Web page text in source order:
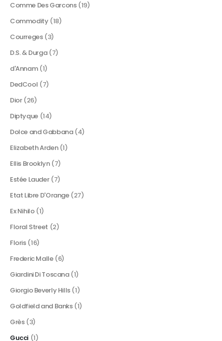
Comme Des Garcons (19)
Commodity (18)
Courreges (3)
D.S. & Durga (7)
d'Annam (1)
DedCool (7)
Dior (26)
Diptyque (14)
Dolce and Gabbana (4)
Elizabeth Arden (1)
Ellis Brooklyn (7)
Estée Lauder (7)
Etat Libre D'Orange (27)
Ex Nihilo (1)
Floral Street (2)
Floris (16)
Frederic Malle (6)
Giardini Di Toscana (1)
Giorgio Beverly Hills (1)
Goldfield and Banks (1)
Grès (3)
Gucci (1)